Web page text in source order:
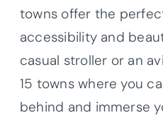
towns offer the
accessibility and
casual stroller or an
15 towns where you
behind and immerse